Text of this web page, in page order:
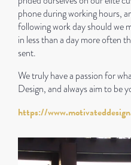
phone during working hours,
following work day should we
in less than a day more often
sent.
We truly have a passion for
Design, and always aim to be
https://